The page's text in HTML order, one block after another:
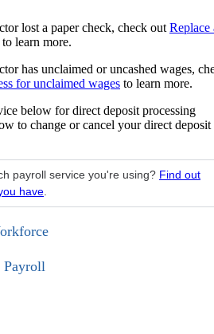
lost a paper check, check out Replace
to learn more.
has unclaimed or uncashed wages,
for unclaimed wages to learn more.
below for direct deposit processing
to change or cancel your direct deposit
payroll service you're using? Find out
have
Payroll